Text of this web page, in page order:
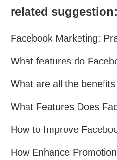
related suggestion: